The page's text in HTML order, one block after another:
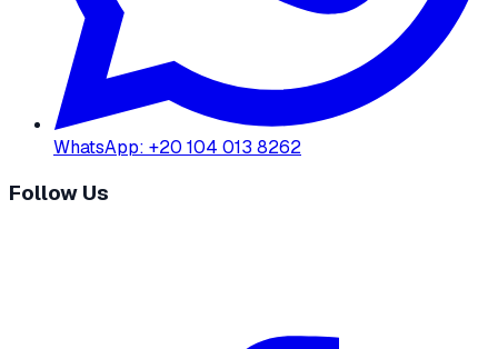
WhatsApp: +20 104 013 8262
Follow Us